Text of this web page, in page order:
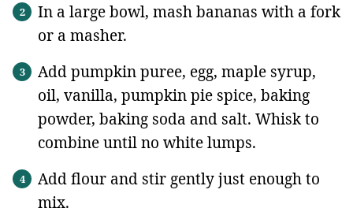
In a large bowl, mash bananas with a fork
or a masher.
Add pumpkin puree, egg, maple syrup,
oil, vanilla, pumpkin pie spice, baking
powder, baking soda and salt. Whisk to
combine until no white lumps.
Add flour and stir gently just enough to
mix.